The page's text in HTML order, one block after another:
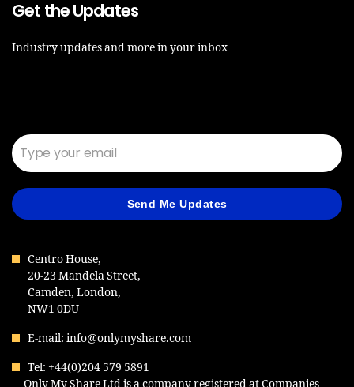
Get the Updates
Industry updates and more in your inbox
Send Me Updates
Centro House,
20-23 Mandela Street,
Camden, London,
NW1 0DU
E-mail: info@onlymyshare.com
Tel: +44(0)204 579 5891
Only My Share Ltd is a company registered at Companies